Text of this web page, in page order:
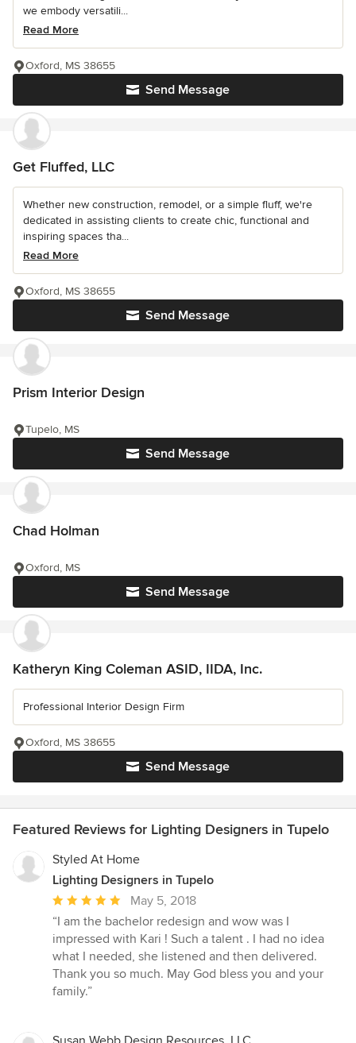
we embody versatili...
Read More
Send Message
Oxford, MS 38655
Get Fluffed, LLC
Whether new construction, remodel, or a simple fluff, we're
dedicated in assisting clients to create chic, functional and
inspiring spaces tha...
Read More
Send Message
Oxford, MS 38655
Prism Interior Design
Send Message
Tupelo, MS
Chad Holman
Send Message
Oxford, MS
Katheryn King Coleman ASID, IIDA, Inc.
Professional Interior Design Firm
Send Message
Oxford, MS 38655
Featured Reviews for Lighting Designers in Tupelo
Styled At Home
Lighting Designers in Tupelo
Average
rating:
5
out
of
5
May 5, 2018
“I am the bachelor redesign and wow was I
impressed with Kari ! Such a talent . I had no idea
what I needed, she listened and then delivered.
Thank you so much. May God bless you and your
family.”